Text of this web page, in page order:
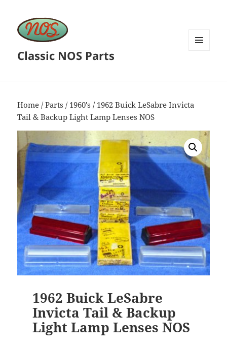
Classic NOS Parts
Home /Parts / 1960's / 1962 Buick LeSabre Invicta
Tail & Backup Light Lamp Lenses NOS
1962 Buick LeSabre
Invicta Tail & Backup
Light Lamp Lenses NOS